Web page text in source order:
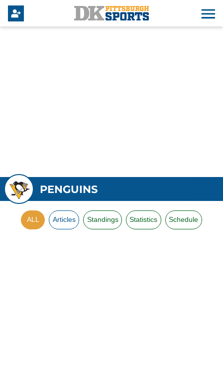
PENGUINS
ALL Articles Standings Statistics Schedule